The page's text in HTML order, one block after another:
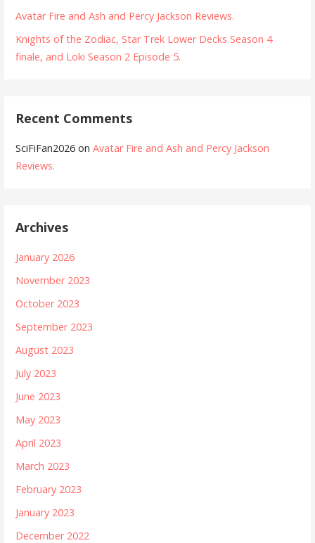
Avatar Fire and Ash and Percy Jackson Reviews.
Knights of the Zodiac, Star Trek Lower Decks Season 4
finale, and Loki Season 2 Episode 5.
Recent Comments
SciFiFan2026 onAvatar Fire and Ash and Percy Jackson
Reviews.
Archives
January 2026
November 2023
October 2023
September 2023
August 2023
July 2023
June 2023
May 2023
April 2023
March 2023
February 2023
January 2023
December 2022